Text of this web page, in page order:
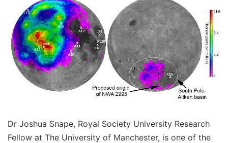
Dr Joshua Snape, Royal Society University Research
Fellow at The University of Manchester, is one of the